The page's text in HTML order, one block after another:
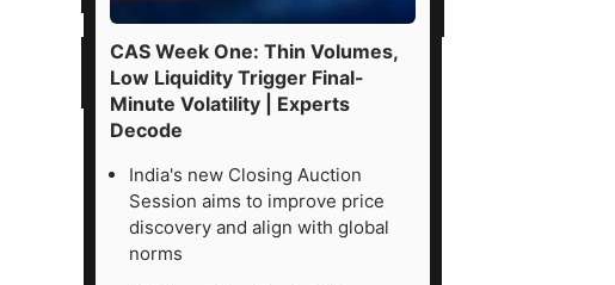
CAS Week One: Thin Volumes,
Low Liquidity Trigger Final-
Minute Volatility | Experts
Decode
India's new Closing Auction
Session aims to improve price
discovery and align with global
norms